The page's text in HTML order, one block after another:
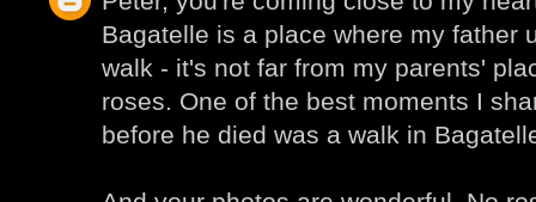
Bagatelle is a place where my father
walk - it's not far from my parents'
roses. One of the best moments I
before he died was a walk in